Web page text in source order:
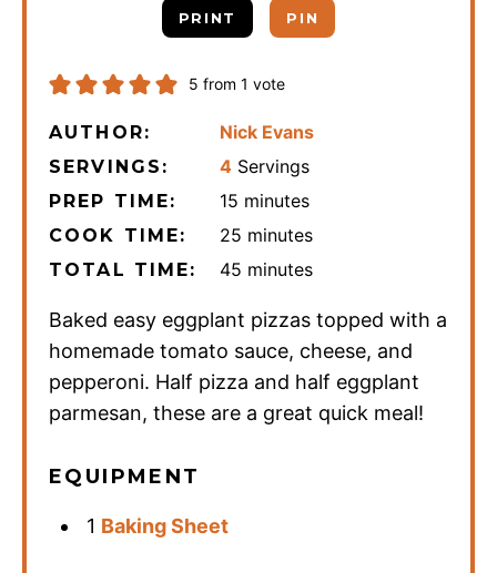
PRINT PIN
5 from 1 vote
AUTHOR: Nick Evans
SERVINGS: 4 Servings
PREP TIME: 15 minutes
minutes
COOK TIME: 25 minutes
minutes
TOTAL TIME: 45 minutes
minutes
Baked easy eggplant pizzas topped with a
homemade tomato sauce, cheese, and
pepperoni. Half pizza and half eggplant
parmesan, these are a great quick meal!
EQUIPMENT
1 Baking Sheet